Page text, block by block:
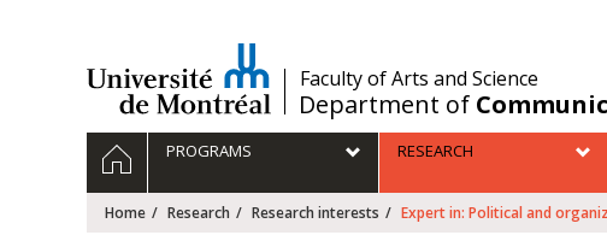
/Faculty of Arts and Science
Department of
Navigation
principale
HOMEPROGRAMS RESEARCH
Home Research Research interests Expert in: Political and